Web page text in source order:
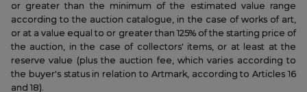
or greater than the minimum of the estimated value range
according to the auction catalogue, in the case of works of art,
or at a value equal to or greater than 125% of the starting price of
the auction, in the case of collectors' items, or at least at the
reserve value (plus the auction fee, which varies according to
the buyer's status in relation to Artmark, according to Articles 16
and 18).